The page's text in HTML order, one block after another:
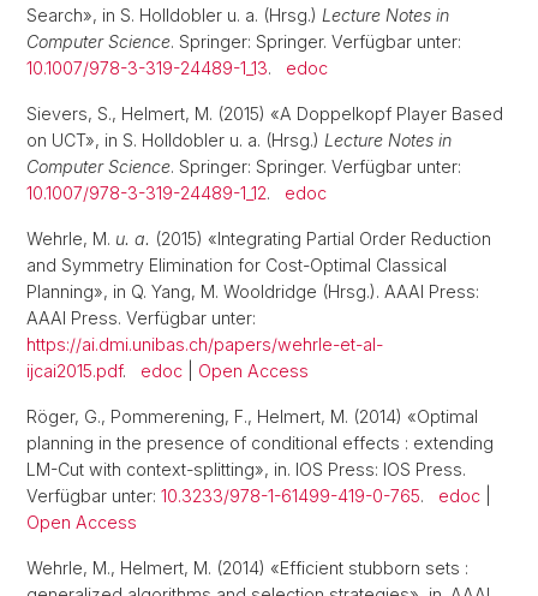
Search», in S. Holldobler u. a. (Hrsg.) Lecture Notes in
Computer Science. Springer: Springer. Verfügbar unter:
10.1007/978-3-319-24489-1_13. edoc
Sievers, S., Helmert, M. (2015) «A Doppelkopf Player Based
on UCT», in S. Holldobler u. a. (Hrsg.) Lecture Notes in
Computer Science. Springer: Springer. Verfügbar unter:
10.1007/978-3-319-24489-1_12. edoc
Wehrle, M. u. a. (2015) «Integrating Partial Order Reduction
and Symmetry Elimination for Cost-Optimal Classical
Planning», in Q. Yang, M. Wooldridge (Hrsg.). AAAI Press:
AAAI Press. Verfügbar unter:
https://ai.dmi.unibas.ch/papers/wehrle-et-al-
ijcai2015.pdf. edoc Open Access
Röger, G., Pommerening, F., Helmert, M. (2014) «Optimal
planning in the presence of conditional effects : extending
LM-Cut with context-splitting», in. IOS Press: IOS Press.
Verfügbar unter: 10.3233/978-1-61499-419-0-765. edoc
Open Access
Wehrle, M., Helmert, M. (2014) «Efficient stubborn sets :